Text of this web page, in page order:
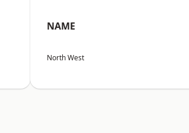
NAME
North West